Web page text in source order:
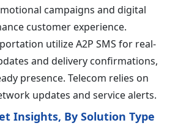
campaigns and digital
customer experience.
utilize A2P SMS for real-
and delivery confirmations,
presence. Telecom relies on
updates and service alerts.
Insights, By Solution Type